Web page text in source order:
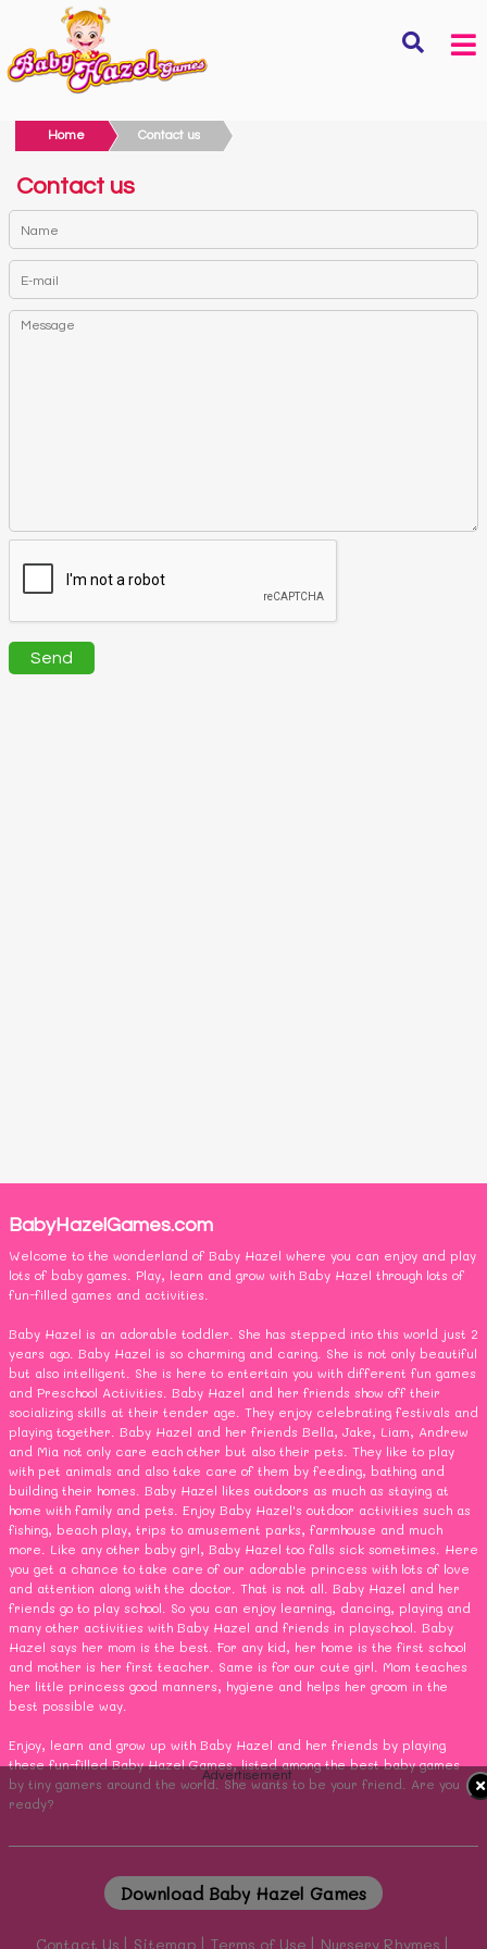
Home Contact us
Contact us
BabyHazelGames.com
Welcome to the wonderland of Baby Hazel where you can enjoy and play
lots of baby games. Play, learn and grow with Baby Hazel through lots of
fun-filled games and activities.
Baby Hazel is an adorable toddler. She has stepped into this world just 2
years ago. Baby Hazel is so charming and caring. She is not only beautiful
but also intelligent. She is here to entertain you with different fun games
and Preschool Activities. Baby Hazel and her friends show off their
socializing skills at their tender age. They enjoy celebrating festivals and
playing together. Baby Hazel and her friends Bella, Jake, Liam, Andrew
and Mia not only care each other but also their pets. They like to play
with pet animals and also take care of them by feeding, bathing and
building their homes. Baby Hazel likes outdoors as much as staying at
home with family and pets. Enjoy Baby Hazel's outdoor activities such as
fishing, beach play, trips to amusement parks, farmhouse and much
more. Like any other baby girl, Baby Hazel too falls sick sometimes. Here
you get a chance to take care of our adorable princess with lots of love
and attention along with the doctor. That is not all. Baby Hazel and her
friends go to play school. So you can enjoy learning, dancing, playing and
many other activities with Baby Hazel and friends in playschool. Baby
Hazel says her mom is the best. For any kid, her home is the first school
and mother is her first teacher. Same is for our cute girl. Mom teaches
her little princess good manners, hygiene and helps her groom in the
best possible way.
Enjoy, learn and grow up with Baby Hazel and her friends by playing
these fun-filled Baby Hazel Games, listed among the best baby games
by tiny gamers around the world. She wants to be your friend. Are you
ready?
Download Baby Hazel Games
Contact Us Sitemap Terms of Use Nursery Rhymes
Advertisement